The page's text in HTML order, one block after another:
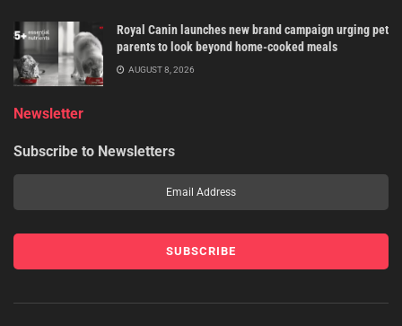
Royal Canin launches new brand campaign urging pet
parents to look beyond home-cooked meals
AUGUST 8, 2026
Newsletter
Subscribe to Newsletters